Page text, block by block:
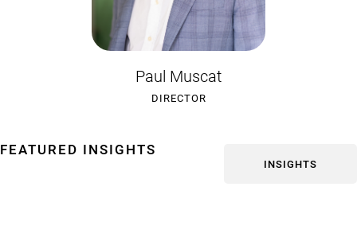
Paul Muscat
DIRECTOR
FEATURED INSIGHTS
INSIGHTS